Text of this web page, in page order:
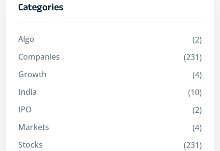
Categories
Algo
(2)
Companies
(231)
Growth
(4)
India
(10)
IPO
(2)
Markets
(4)
Stocks
(231)